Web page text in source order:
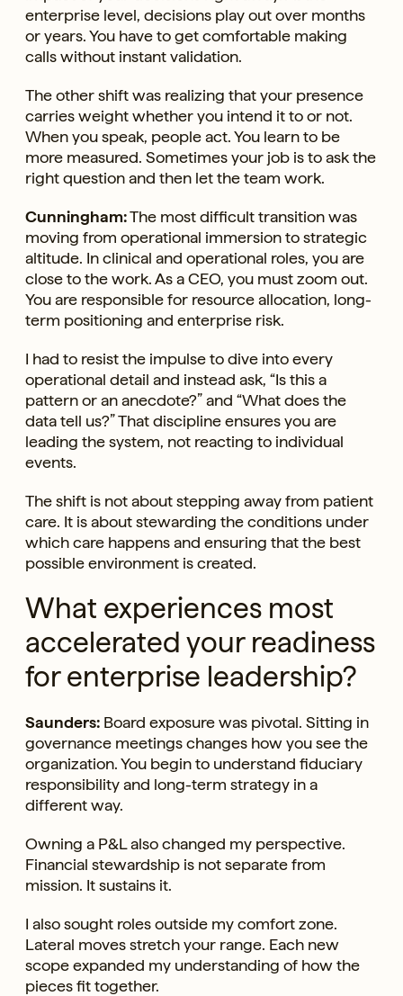
enterprise level, decisions play out over months
or years. You have to get comfortable making
calls without instant validation.
The other shift was realizing that your presence
carries weight whether you intend it to or not.
When you speak, people act. You learn to be
more measured. Sometimes your job is to ask the
right question and then let the team work.
Cunningham:The most difficult transition was
moving from operational immersion to strategic
altitude. In clinical and operational roles, you are
close to the work. As a CEO, you must zoom out.
You are responsible for resource allocation, long-
term positioning and enterprise risk.
I had to resist the impulse to dive into every
operational detail and instead ask, “Is this a
pattern or an anecdote?” and “What does the
data tell us?” That discipline ensures you are
leading the system, not reacting to individual
events.
The shift is not about stepping away from patient
care. It is about stewarding the conditions under
which care happens and ensuring that the best
possible environment is created.
What experiences most
accelerated your readiness
for enterprise leadership?
Saunders: Board exposure was pivotal. Sitting in
governance meetings changes how you see the
organization. You begin to understand fiduciary
responsibility and long-term strategy in a
different way.
Owning a P&L also changed my perspective.
Financial stewardship is not separate from
mission. It sustains it.
I also sought roles outside my comfort zone.
Lateral moves stretch your range. Each new
scope expanded my understanding of how the
pieces fit together.